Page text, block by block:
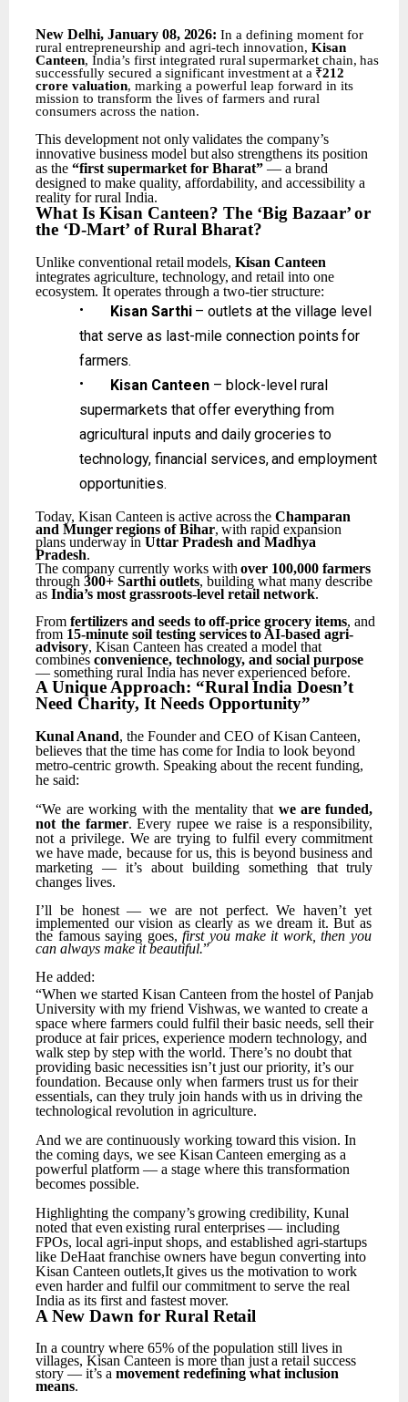
New Delhi, January 08, 2026: In a defining moment for
rural entrepreneurship and agri-tech innovation,Kisan
Canteen, India’s first integrated rural supermarket chain, has
successfully secured a significant investment at a ₹212
crore valuation, marking a powerful leap forward in its
mission to transform the lives of farmers and rural
consumers across the nation.
This development not only validates the company’s
innovative business model but also strengthens its position
as the“first supermarket for Bharat”— a brand
designed to make quality, affordability, and accessibility a
reality for rural India.
What Is Kisan Canteen? The ‘Big Bazaar’or
the ‘D-Mart’ of Rural Bharat?
Unlike conventional retail models, Kisan Canteen
integrates agriculture, technology, and retail into one
ecosystem. It operates through a two-tier structure:
• Kisan Sarthi – outlets at the village level
that serve as last-mile connection points for
farmers.
• Kisan Canteen – block-level rural
supermarkets that offer everything from
agricultural inputs and dailygroceries to
technology, financial services,and employment
opportunities.
Today, Kisan Canteen is active across the Champaran
and Munger regions of Bihar, with rapid expansion
plans underway inUttar Pradesh and Madhya
Pradesh.
The company currently works with over 100,000 farmers
through 300+ Sarthi outlets, building what many describe
asIndia’s most grassroots-level retail network.
From fertilizers and seeds to off-price grocery items, and
from 15-minute soil testing services to AI-based agri-
advisory, Kisan Canteen has created a model that
combinesconvenience, technology, and social purpose
— something rural India has never experienced before.
A UniqueApproach: “Rural India Doesn’t
Need Charity, It Needs Opportunity”
Kunal Anand, the Founder and CEO of Kisan Canteen,
believes that the time has come for India to look beyond
metro-centric growth. Speaking about the recent funding,
he said:
“We are working with the mentality that we are funded,
not the farmer. Every rupee we raise is a responsibility,
not a privilege. We are trying to fulfil every commitment
we have made, because for us, this is beyond business and
marketing
— it’s about building something that truly
changes lives.
I’ll be honest — we are not perfect. We haven’t yet
implemented our vision as clearly as we dream it. But as
the famous saying goes,first you make it work, then you
can always make it beautiful.”
He added:
“When we started Kisan Canteen from the hostel of Panjab
University with my friend Vishwas, we wanted to create a
space where farmers could fulfil their basic needs, sell their
produce at fair prices, experience modern technology, and
walk step by step with the world. There’s no doubt that
providing basic necessities isn’t just our priority, it’s our
foundation. Because only when farmers trust us for their
essentials, can they truly join hands with us in driving the
technological revolution in agriculture.
And we are continuously working toward this vision. In
the coming days, we see Kisan Canteen emerging as a
powerful platform — a stage where this transformation
becomes possible.
Highlighting the company’s growing credibility, Kunal
noted that even existing rural enterprises — including
FPOs, local agri-input shops, and established agri-startups
like DeHaat franchise owners have begun converting into
Kisan Canteen outlets,It gives us the motivation to work
even harder and fulfil our commitment to serve the real
India as its first and fastest mover.
A New Dawn for Rural Retail
In a country where 65% of the population still lives in
villages, Kisan Canteen is more than just a retail success
story — it’s amovement redefining what inclusion
means.